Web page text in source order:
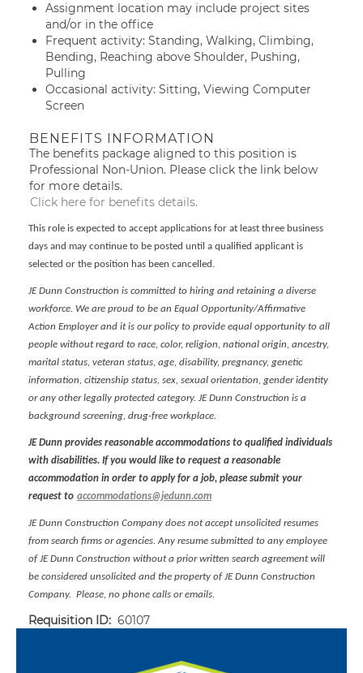
Assignment location may include project sites
and/or in the office
Frequent activity: Standing, Walking, Climbing,
Bending, Reaching above Shoulder, Pushing,
Pulling
Occasional activity: Sitting, Viewing Computer
Screen
BENEFITS INFORMATION
The benefits package aligned to this position is
Professional Non-Union. Please click the link below
for more details.
Click here for benefits details.
This role is expected to accept applications for at least three business
days and may continue to be posted until a qualified applicant is
selected or the position has been cancelled.
JE Dunn Construction is committed to hiring and retaining a diverse
workforce. We are proud to be an Equal Opportunity/Affirmative
Action Employer and it is our policy to provide equal opportunity to all
people without regard to race, color, religion, national origin, ancestry,
marital status, veteran status, age, disability, pregnancy, genetic
information, citizenship status, sex, sexual orientation, gender identity
or any other legally protected category. JE Dunn Construction is a
background screening, drug-free workplace.
JE Dunn provides reasonable accommodations to qualified individuals
with disabilities. If you would like to request a reasonable
accommodation in order to apply for a job, please submit your
request to accommodations@jedunn.com
JE Dunn Construction Company does not accept unsolicited resumes
from search firms or agencies. Any resume submitted to any employee
of JE Dunn Construction without a prior written search agreement will
be considered unsolicited and the property of JE Dunn Construction
Company. Please, no phone calls or emails.
Requisition ID: 60107